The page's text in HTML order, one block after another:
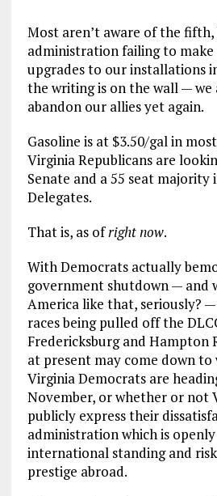
Most aren’t aware of the
administration failing to make
upgrades to our installations
the writing is on the wall — we
abandon our allies yet again.
Gasoline is at $3.50/gal in
Virginia Republicans are
Senate and a 55 seat majority
Delegates.
That is, as ofright now.
With Democrats actually
government shutdown — and
America like that, seriously?
races being pulled off the
Fredericksburg and Hampton
at present may come down
Virginia Democrats are
November, or whether or not
publicly express their
administration which is
international standing and
prestige abroad.